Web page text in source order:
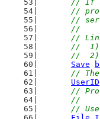
// If
//
//
	//
//
//
//
Save
//
UserID
//
	//
//